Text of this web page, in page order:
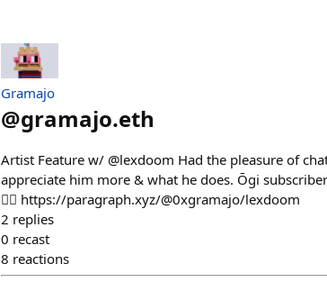
Gramajo
@gramajo.eth
Artist Feature w/ @lexdoom Had the pleasure of
appreciate him more & what he does. Ōgi
👇🏻 https://paragraph.xyz/@0xgramajo/lexdoom
2 replies
0 recast
8 reactions